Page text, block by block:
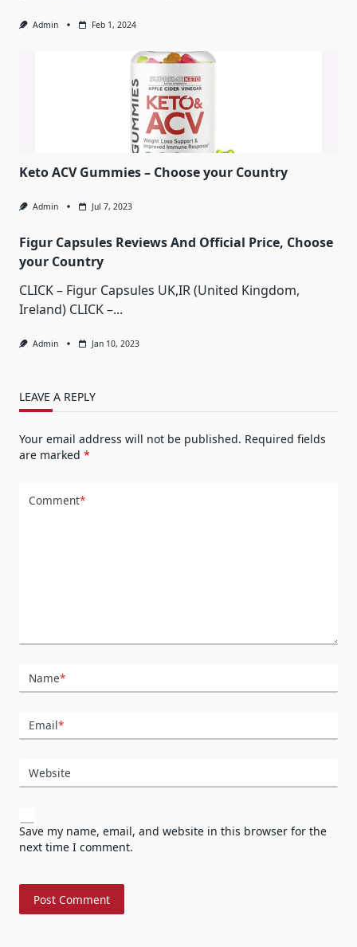
Admin Feb 1, 2024
Keto ACV Gummies – Choose your Country
Admin Jul 7, 2023
Figur Capsules Reviews And Official Price, Choose
your Country
CLICK – Figur Capsules UK,IR (United Kingdom,
Ireland) CLICK –...
Admin Jan 10, 2023
LEAVE A REPLY
Your email address will not be published. Required fields
are marked *
Comment*
Name*
Email*
Website
Save my name, email, and website in this browser for the
next time I comment.